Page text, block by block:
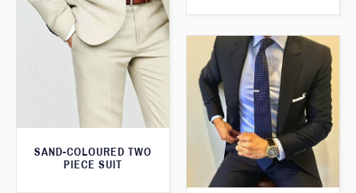
SAND-COLOURED TWO
PIECE SUIT